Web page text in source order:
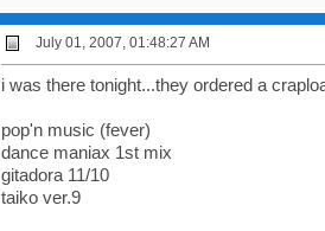
July 01, 2007, 01:48:27 AM
i was there tonight...they ordered a
pop'n music (fever)
dance maniax 1st mix
gitadora 11/10
taiko ver.9